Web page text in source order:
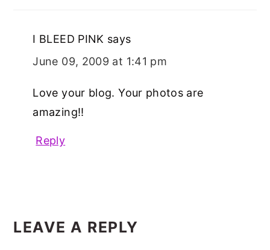
I BLEED PINK says
June 09, 2009 at 1:41 pm
Love your blog. Your photos are
amazing!!
Reply
LEAVE A REPLY